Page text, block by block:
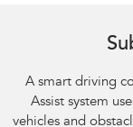
A smart driving
Assist system
vehicles and